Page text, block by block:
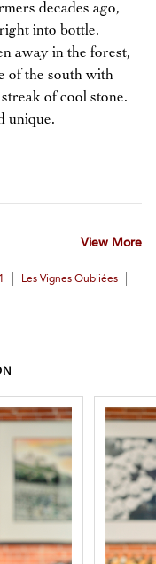
decades ago,
into bottle.
away in the forest,
of the south with
of cool stone.
unique.
View More
Les Vignes Oubliées